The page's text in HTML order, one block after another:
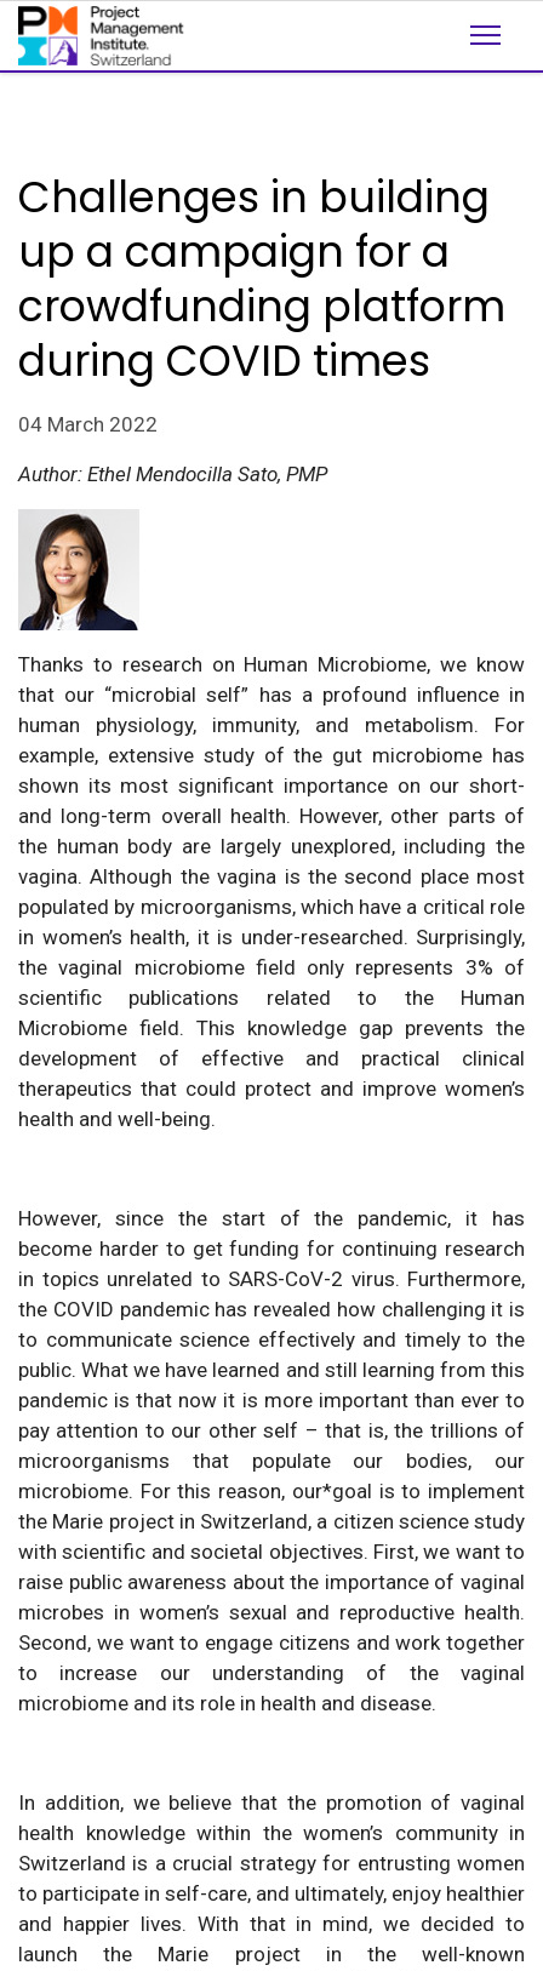
Challenges in building
up a campaign for a
crowdfunding platform
during COVID times
04 March 2022
Author: Ethel Mendocilla Sato, PMP
Thanks to research on Human Microbiome, we know
that our “microbial self” has a profound influence in
human physiology, immunity, and metabolism. For
example, extensive study of the gut microbiome has
shown its most significant importance on our short-
and long-term overall health. However, other parts of
the human body are largely unexplored, including the
vagina. Although the vagina is the second place most
populated by microorganisms, which have a critical role
in women’s health, it is under-researched. Surprisingly,
the vaginal microbiome field only represents 3% of
scientific publications related to the Human
Microbiome field. This knowledge gap prevents the
development of effective and practical clinical
therapeutics that could protect and improve women’s
health and well-being.
However, since the start of the pandemic, it has
become harder to get funding for continuing research
in topics unrelated to SARS-CoV-2 virus. Furthermore,
the COVID pandemic has revealed how challenging it is
to communicate science effectively and timely to the
public. What we have learned and still learning from this
pandemic is that now it is more important than ever to
pay attention to our other self – that is, the trillions of
microorganisms that populate our bodies, our
microbiome. For this reason, our*goal is to implement
the Marie project in Switzerland, a citizen science study
with scientific and societal objectives. First, we want to
raise public awareness about the importance of vaginal
microbes in women’s sexual and reproductive health.
Second, we want to engage citizens and work together
to increase our understanding of the vaginal
microbiome and its role in health and disease.
In addition, we believe that the promotion of vaginal
health knowledge within the women’s community in
Switzerland is a crucial strategy for entrusting women
to participate in self-care, and ultimately, enjoy healthier
and happier lives. With that in mind, we decided to
launch the Marie project in the well-known